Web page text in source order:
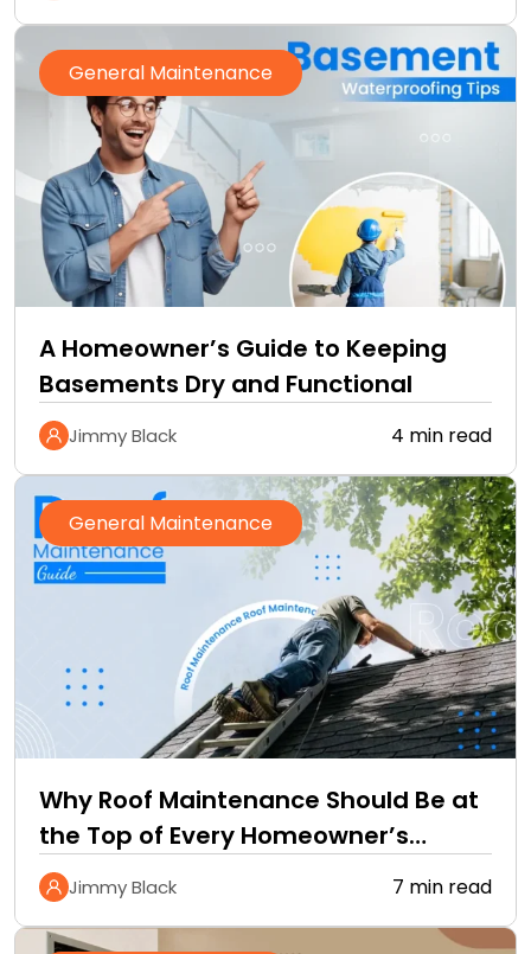
General Maintenance
A Homeowner’s Guide to Keeping
Basements Dry and Functional
Jimmy Black 4 min read
General Maintenance
Why Roof Maintenance Should Be at
the Top of Every Homeowner’s
Improvement Checklist
Jimmy Black 7 min read